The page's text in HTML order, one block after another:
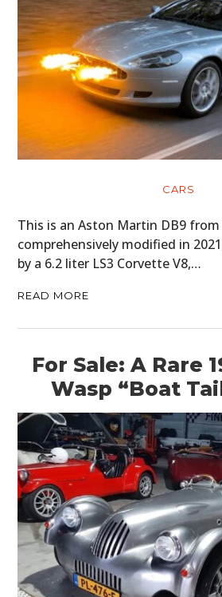
CARS
This is an Aston Martin DB9
comprehensively modified in
by a 6.2 liter LS3 Corvette V8,…
READ MORE
For Sale: A Rare
Wasp “Boat